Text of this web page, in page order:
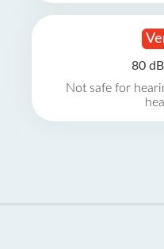
80
Not safe for